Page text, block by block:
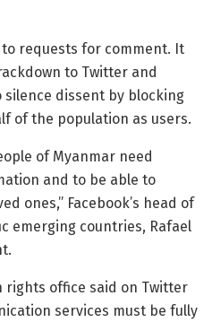
requests for comment. It
to Twitter and
silence dissent by blocking
of the population as users.
of Myanmar need
and to be able to
ones,” Facebook’s head of
emerging countries, Rafael
rights office said on Twitter
services must be fully